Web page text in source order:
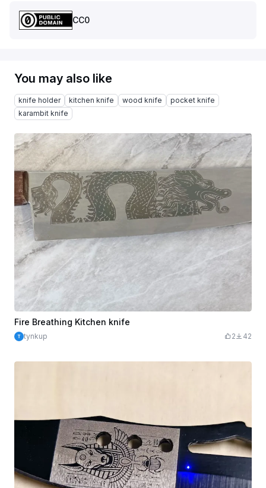
CC0
You may also like
knife holder kitchen knife wood knife
pocket knife
karambit knife
Fire Breathing Kitchen knife
tynkup 2 42